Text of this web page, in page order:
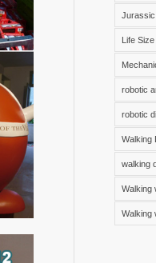
Jurassic
Life
robotic
robotic
Walking
walking
Walking
Walking